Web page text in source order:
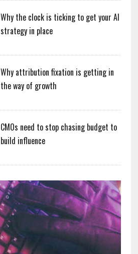
Why the clock is ticking to get your AI
strategy in place
Why attribution fixation is getting in
the way of growth
CMOs need to stop chasing budget to
build influence